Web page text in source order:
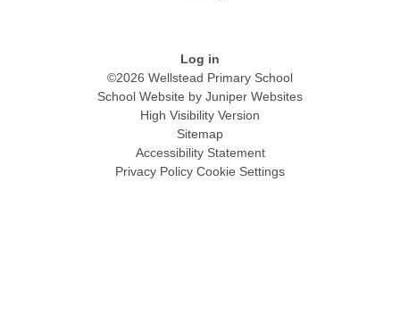
Log in
©2026 Wellstead Primary School
School Website by Juniper Websites
High Visibility Version
Sitemap
Accessibility Statement
Privacy Policy Cookie Settings